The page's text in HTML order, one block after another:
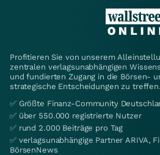
Profitieren Sie von unserem
zentralen verlagsunabhängigen
und fundierten Zugang in die Börsen-
strategische Entscheidungen zu treffen.
✅ Größte Finanz-Community
✅ über 550.000 registrierte Nutzer
✅ rund 2.000 Beiträge pro Tag
✅ verlagsunabhängige Partner ARIVA,
BörsenNews